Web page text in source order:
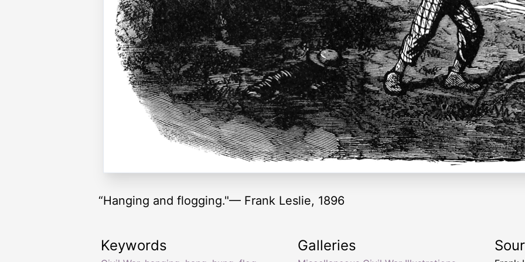
“Hanging and flogging."— Frank Leslie, 1896
Keywords Galleries